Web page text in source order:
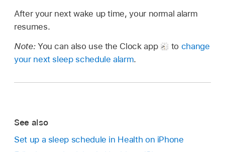
After your next wake up time, your normal alarm
resumes.
Note: You can also use the Clock app to change
your next sleep schedule alarm.
See also
Set up a sleep schedule in Health on iPhone